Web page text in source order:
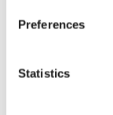
Preferences
Statistics